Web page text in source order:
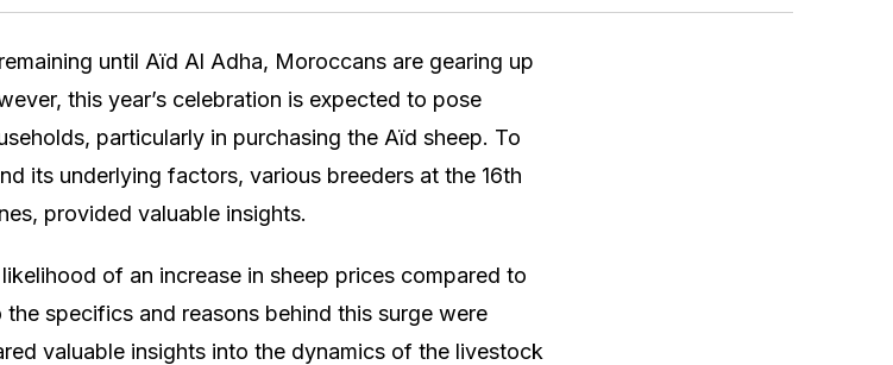
until Aïd Al Adha, Moroccans are gearing up
this year’s celebration is expected to pose
particularly in purchasing the Aïd sheep. To
its underlying factors, various breeders at the 16th
provided valuable insights.
of an increase in sheep prices compared to
specifics and reasons behind this surge were
valuable insights into the dynamics of the livestock